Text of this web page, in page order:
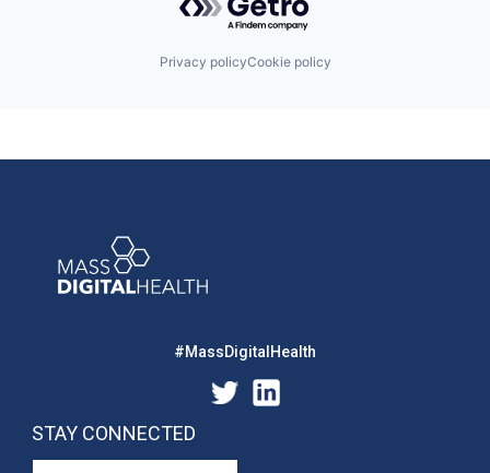
Privacy policyCookie policy
#MassDigitalHealth
STAY CONNECTED